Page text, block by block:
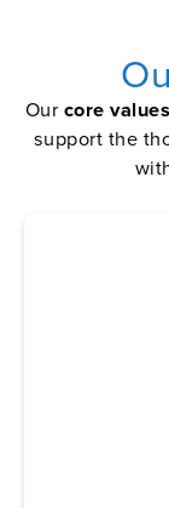
Our core values
support the